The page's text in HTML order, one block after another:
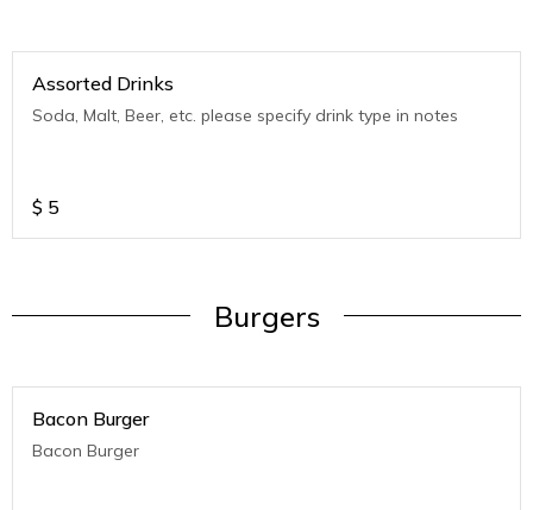
Assorted Drinks
Soda, Malt, Beer, etc. please specify drink type in notes
$ 5
Burgers
Bacon Burger
Bacon Burger